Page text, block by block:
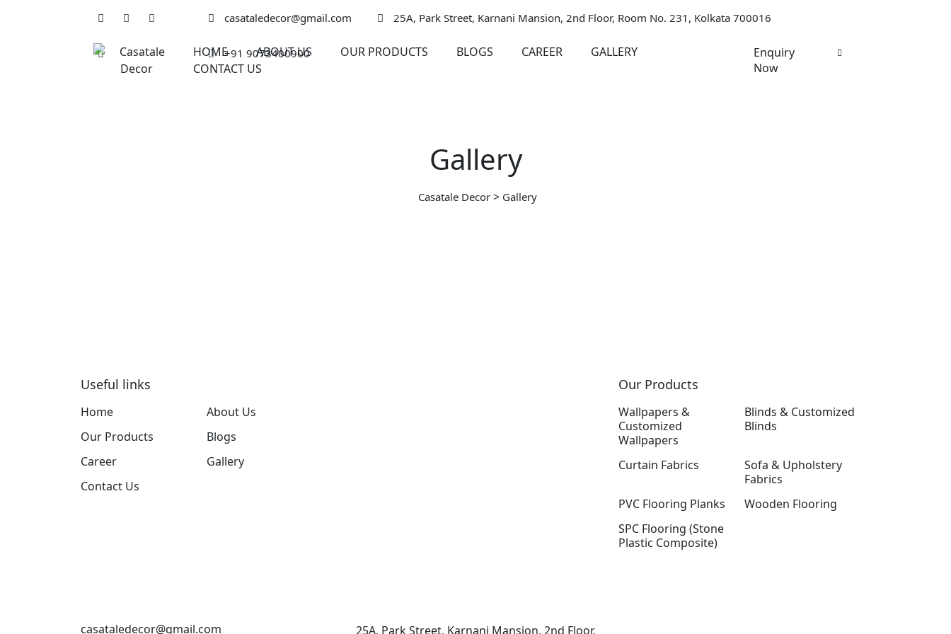
casataledecor@gmail.com 25A, Park Street, Karnani Mansion, 2nd Floor, Room No. 231, Kolkata 700016
+91 9073400900
HOME ABOUT US OUR PRODUCTS BLOGS CAREER
GALLERY
CONTACT US
Enquiry
Now
Gallery
Casatale Decor> Gallery
Useful links
Home
About Us
Our Products
Blogs
Career
Gallery
Contact Us
Our Products
Wallpapers &
Customized
Wallpapers
Blinds & Customized
Blinds
Curtain Fabrics
Sofa & Upholstery
Fabrics
PVC Flooring Planks
Wooden Flooring
SPC Flooring (Stone
Plastic Composite)
casataledecor@gmail.com 25A, Park Street, Karnani Mansion, 2nd Floor,